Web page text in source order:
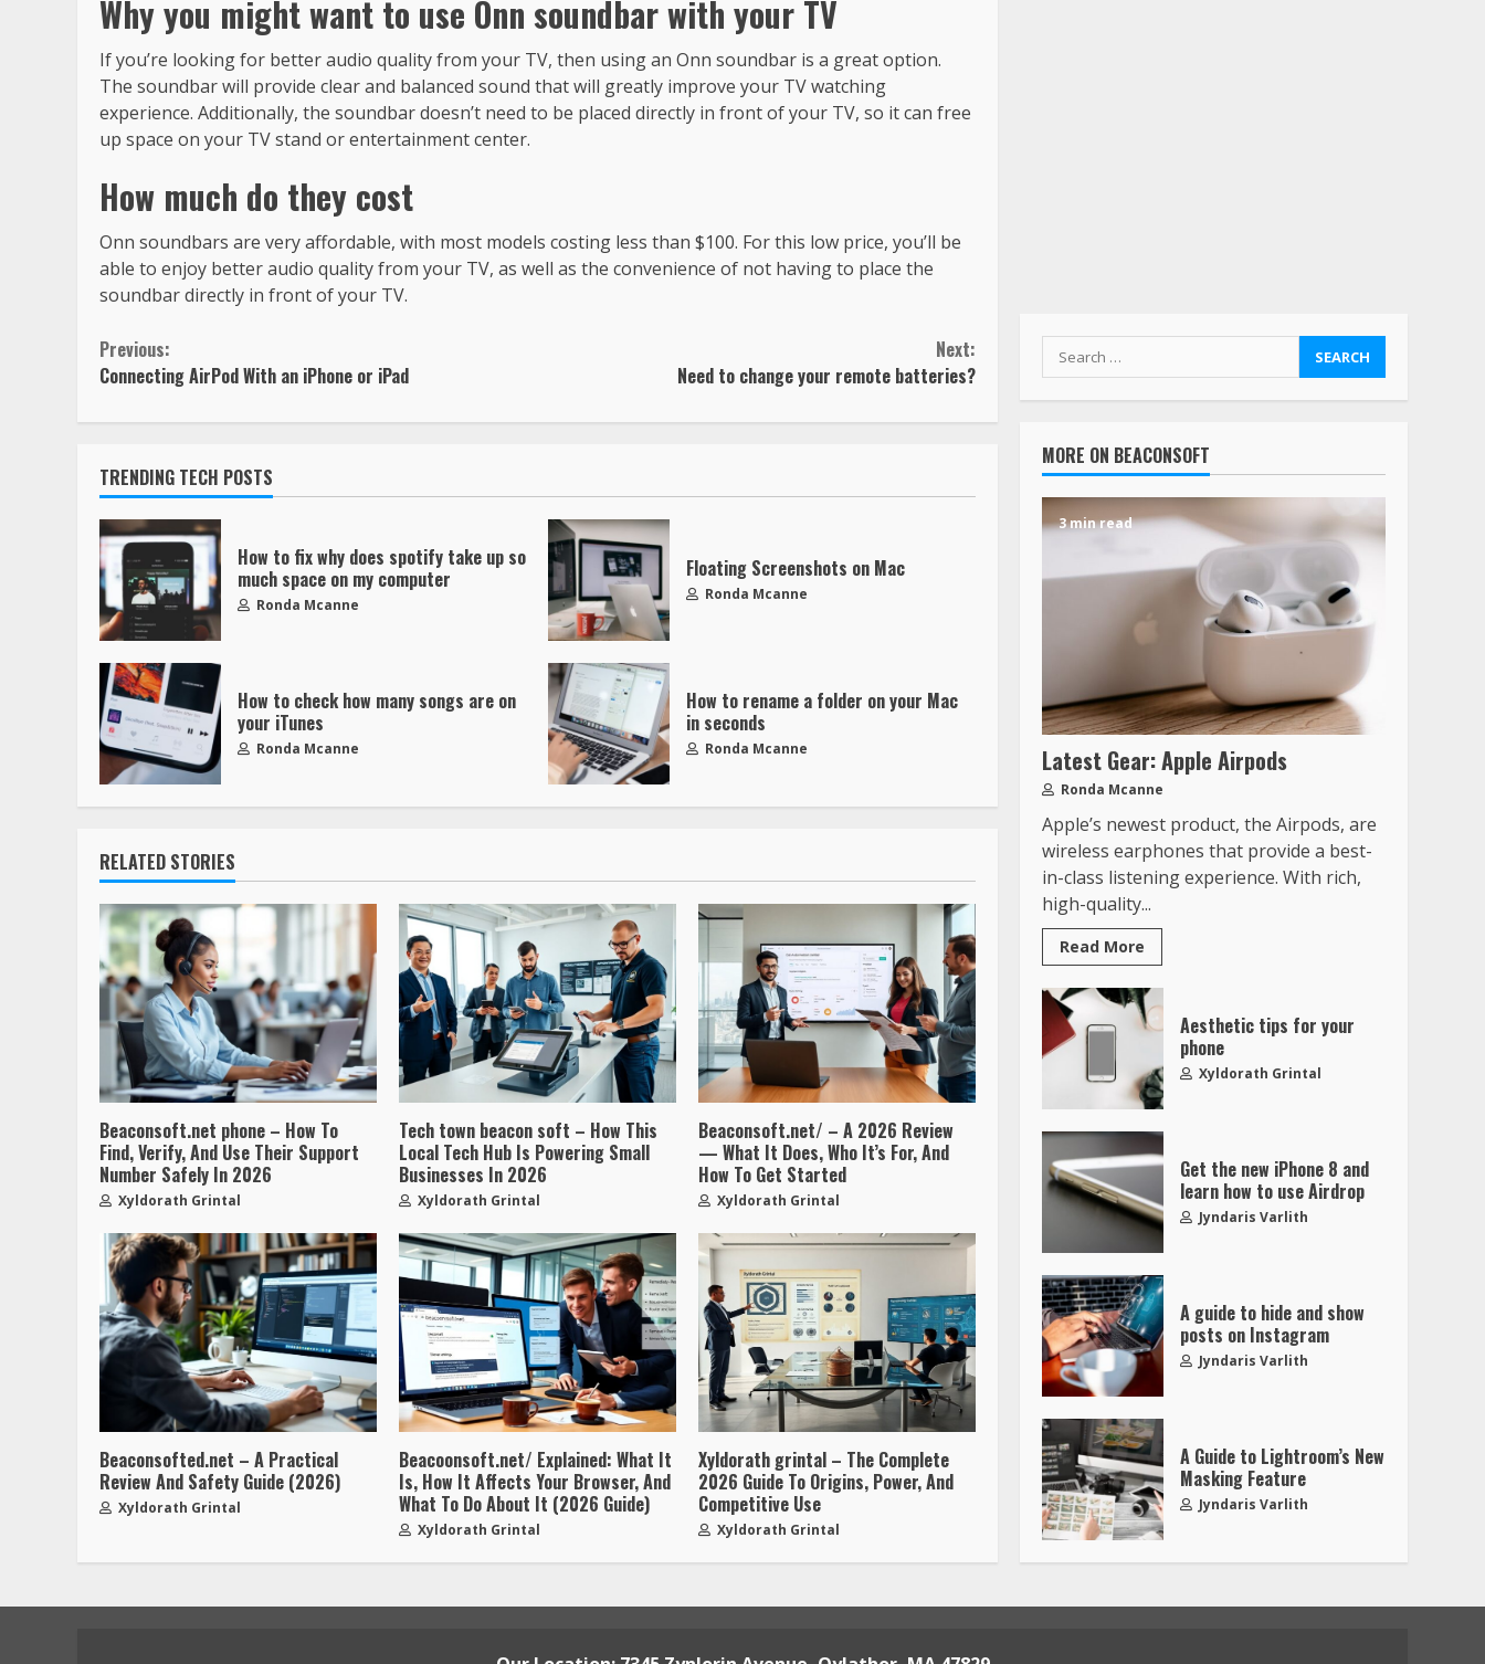
Why you might want to use Onn soundbar with your TV
If you’re looking for better audio quality from your TV, then using an Onn soundbar is a great option.
The soundbar will provide clear and balanced sound that will greatly improve your TV watching
experience. Additionally, the soundbar doesn’t need to be placed directly in front of your TV, so it can free
up space on your TV stand or entertainment center.
How much do they cost
Onn soundbars are very affordable, with most models costing less than $100. For this low price, you’ll be
able to enjoy better audio quality from your TV, as well as the convenience of not having to place the
soundbar directly in front of your TV.
Previous:
Connecting AirPod With an iPhone or iPad
Next:
Need to change your remote batteries?
TRENDING TECH POSTS
How to fix why does spotify take up so
much space on my computer
Ronda Mcanne
Floating Screenshots on Mac
Ronda Mcanne
How to check how many songs are on
your iTunes
Ronda Mcanne
How to rename a folder on your Mac
in seconds
Ronda Mcanne
RELATED STORIES
Beaconsoft.net phone – How To
Find, Verify, And Use Their Support
Number Safely In 2026
Xyldorath Grintal
Tech town beacon soft – How This
Local Tech Hub Is Powering Small
Businesses In 2026
Xyldorath Grintal
Beaconsoft.net/ – A 2026 Review
— What It Does, Who It’s For, And
How To Get Started
Xyldorath Grintal
Beaconsofted.net – A Practical
Review And Safety Guide (2026)
Xyldorath Grintal
Beacoonsoft.net/ Explained: What It
Is, How It Affects Your Browser, And
What To Do About It (2026 Guide)
Xyldorath Grintal
Xyldorath grintal – The Complete
2026 Guide To Origins, Power, And
Competitive Use
Xyldorath Grintal
MORE ON BEACONSOFT
3 min read
Latest Gear: Apple Airpods
Ronda Mcanne
Apple’s newest product, the Airpods, are
wireless earphones that provide a best-
in-class listening experience. With rich,
high-quality...
Read More
Aesthetic tips for your
phone
Xyldorath Grintal
Get the new iPhone 8 and
learn how to use Airdrop
Jyndaris Varlith
A guide to hide and show
posts on Instagram
Jyndaris Varlith
A Guide to Lightroom’s New
Masking Feature
Jyndaris Varlith